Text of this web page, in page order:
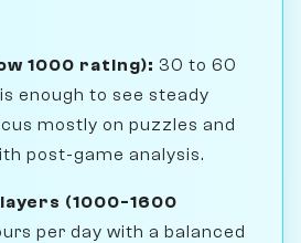
1000 rating): 30 to 60
enough to see steady
mostly on puzzles and
post-game analysis.
(1000-1600
per day with a balanced